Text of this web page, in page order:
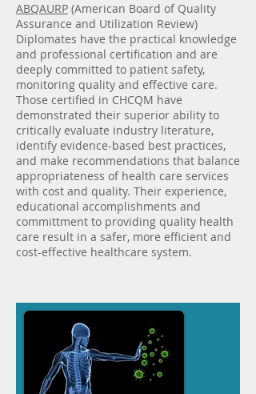
ABQAURP (American Board of Quality
Assurance and Utilization Review)
Diplomates have the practical knowledge
and professional certification and are
deeply committed to patient safety,
monitoring quality and effective care.
Those certified in CHCQM have
demonstrated their superior ability to
critically evaluate industry literature,
identify evidence-based best practices,
and make recommendations that balance
appropriateness of health care services
with cost and quality. Their experience,
educational accomplishments and
committment to providing quality health
care result in a safer, more efficient and
cost-effective healthcare system.